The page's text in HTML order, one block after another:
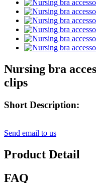
Nursing bra
clips
Short Description:
Send email to us
Product Detail
FAQ